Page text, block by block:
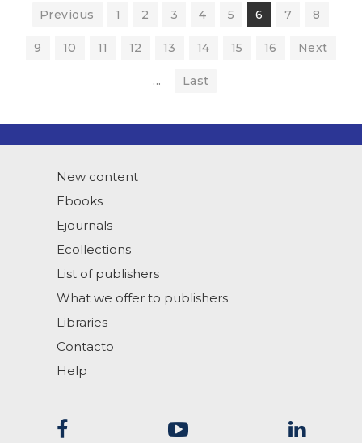
Previous 1 2 3 4 5 6 7 8
9 10 11 12 13 14 15 16 Next
... Last
New content
Ebooks
Ejournals
Ecollections
List of publishers
What we offer to publishers
Libraries
Contacto
Help